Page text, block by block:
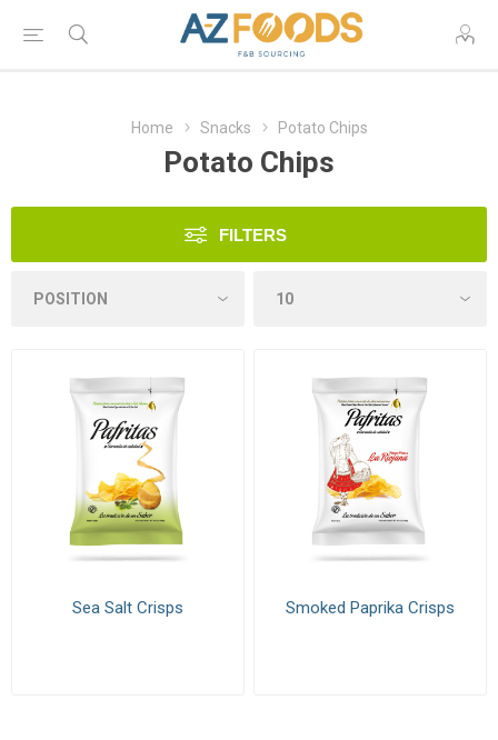
Home Snacks Potato Chips
Potato Chips
FILTERS
Sea Salt Crisps Smoked Paprika Crisps